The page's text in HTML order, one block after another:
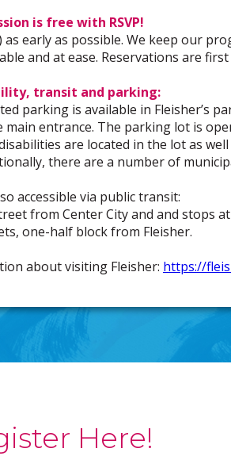
is free with RSVP!
early as possible. We keep our
and at ease. Reservations are
transit and parking:
parking is available in Fleisher’s
entrance. The parking lot is
are located in the lot as
there are a number of
accessible via public transit:
from Center City and and stops
one-half block from Fleisher.
about visiting Fleisher: https://
Here!